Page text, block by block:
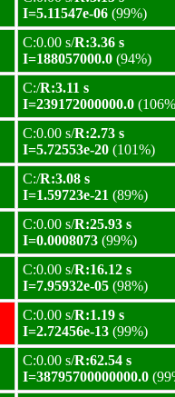
I=5.11547e-06 (99%)
C:0.00 s/R:3.36 s
I=188057000.0 (94%)
C:/R:3.11 s
I=239172000000.0
C:0.00 s/R:2.73 s
I=5.72553e-20 (101%)
C:/R:3.08 s
I=1.59723e-21 (89%)
C:0.00 s/R:25.93 s
I=0.0008073 (99%)
C:0.00 s/R:16.12 s
I=7.95932e-05 (98%)
C:0.00 s/R:1.19 s
I=2.72456e-13 (99%)
C:0.00 s/R:62.54 s
I=38795700000000.0